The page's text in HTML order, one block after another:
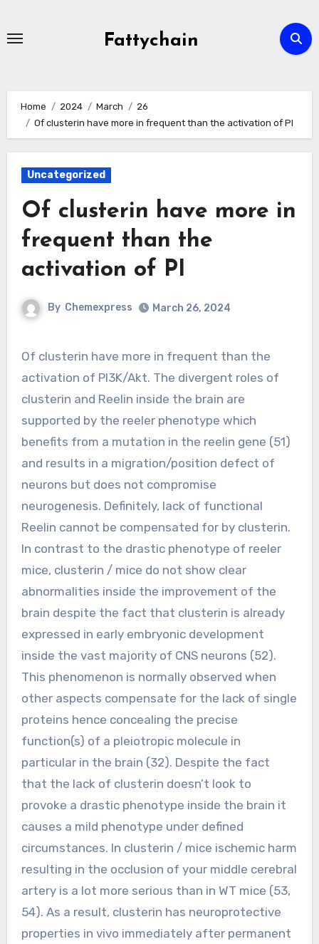
Fattychain
Home 2024 March
26
Of clusterin have more in frequent than the activation of PI
Uncategorized
Of clusterin have more in
frequent than the
activation of PI
By Chemexpress March 26, 2024
Of clusterin have more in frequent than the
activation of PI3K/Akt. The divergent roles of
clusterin and Reelin inside the brain are
supported by the reeler phenotype which
benefits from a mutation in the reelin gene (51)
and results in a migration/position defect of
neurons but does not compromise
neurogenesis. Definitely, lack of functional
Reelin cannot be compensated for by clusterin.
In contrast to the drastic phenotype of reeler
mice, clusterin / mice do not show clear
abnormalities inside the improvement of the
brain despite the fact that clusterin is already
expressed in early embryonic development
inside the vast majority of CNS neurons (52).
This phenomenon is normally observed when
other aspects compensate for the lack of single
proteins hence concealing the precise
function(s) of a pleiotropic molecule in
particular in the brain (32). Despite the fact
that the lack of clusterin doesn’t look to
provoke a drastic phenotype inside the brain it
causes a mild phenotype under defined
circumstances. In clusterin / mice ischemic harm
resulting in the occlusion of your middle cerebral
artery is a lot more serious than in WT mice (53,
54). As a result, clusterin has neuroprotective
properties in vivo immediately after permanent